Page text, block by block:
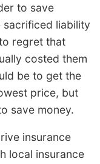
to save
sacrificed liability
regret that
costed them
be to get the
price, but
save money.
insurance
local insurance